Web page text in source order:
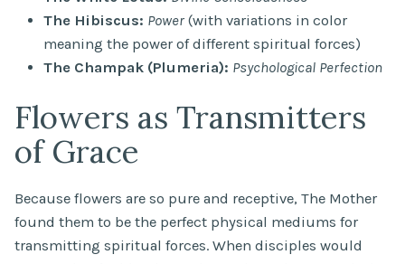
The Hibiscus: Power (with variations in color
meaning the power of different spiritual forces)
The Champak (Plumeria): Psychological Perfection
Flowers as Transmitters
of Grace
Because flowers are so pure and receptive, The Mother
found them to be the perfect physical mediums for
transmitting spiritual forces. When disciples would